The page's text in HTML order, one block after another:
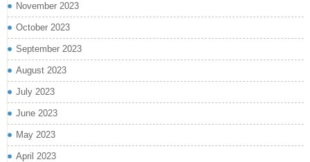
November 2023
October 2023
September 2023
August 2023
July 2023
June 2023
May 2023
April 2023